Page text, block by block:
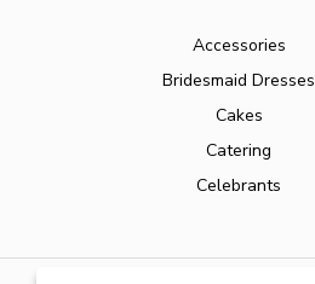
Accessories
Bridesmaid Dresses
Cakes
Catering
Celebrants